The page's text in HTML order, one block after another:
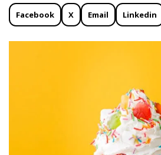
Facebook X Email Linkedin